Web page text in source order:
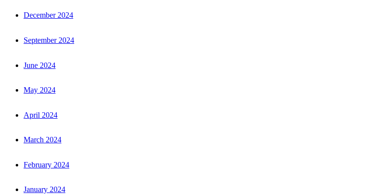
December 2024
September 2024
June 2024
May 2024
April 2024
March 2024
February 2024
January 2024